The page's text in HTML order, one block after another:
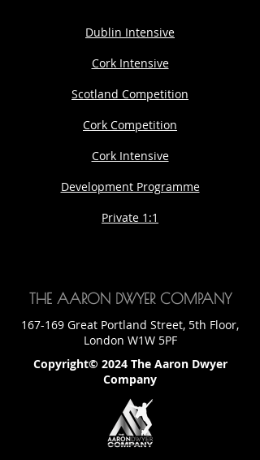
Dublin Intensive
Cork Intensive
Scotland Competition
Cork Competition
Cork Intensive
Development Programme
Private 1:1
THE AARON DWYER COMPANY
167-169 Great Portland Street, 5th Floor,
London W1W 5PF
Copyright© 2024 The Aaron Dwyer
Company